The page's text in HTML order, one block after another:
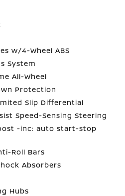
w/4-Wheel ABS
System
All-Wheel
Protection
Slip Differential
Speed-Sensing Steering
-inc: auto start-stop
Roll Bars
Absorbers
Hubs